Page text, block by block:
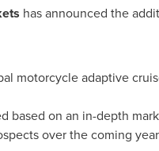
has announced the
motorcycle adaptive
based on an in-depth
over the coming